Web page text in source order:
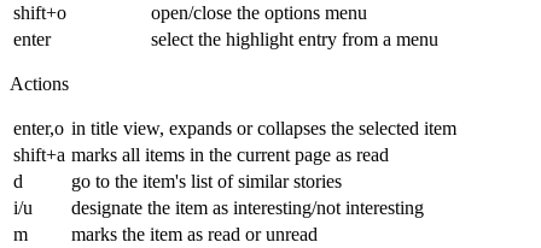
shift+o
open/close the options menu
enter
select the highlight entry from a menu
Actions
enter,o in title view, expands or collapses the selected item
shift+a marks all items in the current page as read
d
go to the item's list of similar stories
i/u
designate the item as interesting/not interesting
m
marks the item as read or unread